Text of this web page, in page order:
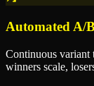
Automated A/
Continuous variant
winners scale,